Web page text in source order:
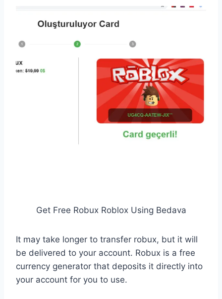
Get Free Robux Roblox Using Bedava
It may take longer to transfer robux, but it will
be delivered to your account. Robux is a free
currency generator that deposits it directly into
your account for you to use.